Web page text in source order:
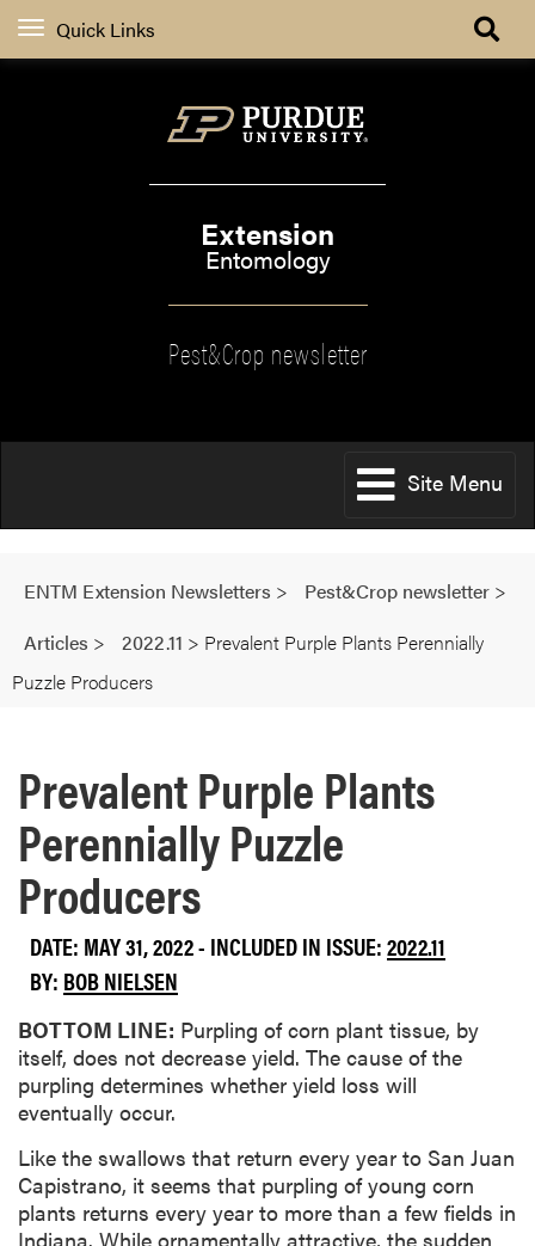
Quick Links
Extension
Entomology
Pest&Crop newsletter
Site Menu
ENTM Extension Newsletters > Pest&Crop newsletter >
Articles > 2022.11 > Prevalent Purple Plants Perennially
Puzzle Producers
Prevalent Purple Plants
Perennially Puzzle
Producers
DATE: MAY 31, 2022 - INCLUDED IN ISSUE:2022.11
BY: BOB NIELSEN
BOTTOM LINE: Purpling of corn plant tissue, by
itself, does not decrease yield. The cause of the
purpling determines whether yield loss will
eventually occur.
Like the swallows that return every year to San Juan
Capistrano, it seems that purpling of young corn
plants returns every year to more than a few fields in
Indiana. While ornamentally attractive, the sudden